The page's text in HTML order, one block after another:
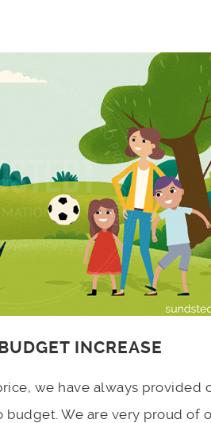
INCREASE
we have always provided
We are very proud of